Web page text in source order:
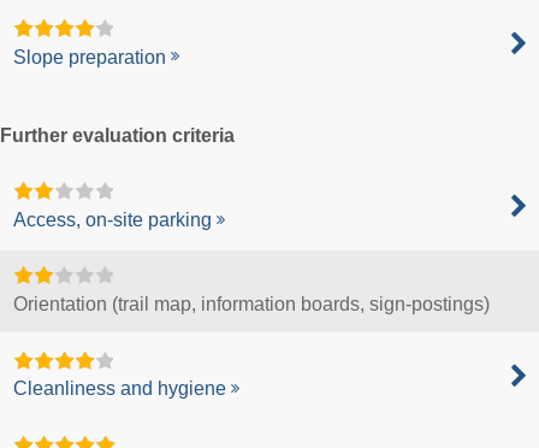
Slope preparation
Further evaluation criteria
Access, on-site parking
Orientation (trail map, information boards, sign-postings)
Cleanliness and hygiene